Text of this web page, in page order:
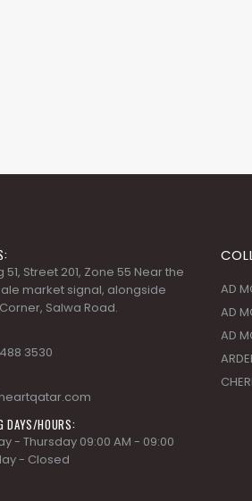
51, Street 201, Zone 55 Near the
market signal, alongside
Salwa Road.
3530
- Thursday 09:00 AM - 09:00
- Closed